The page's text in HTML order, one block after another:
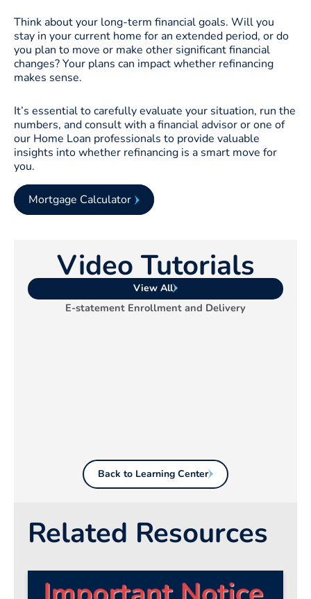
Think about your long-term financial goals. Will you
stay in your current home for an extended period, or do
you plan to move or make other significant financial
changes? Your plans can impact whether refinancing
makes sense.
It’s essential to carefully evaluate your situation, run the
numbers, and consult with a financial advisor or one of
our Home Loan professionals to provide valuable
insights into whether refinancing is a smart move for
you.
Mortgage Calculator
Video Tutorials
View All
E-statement Enrollment and Delivery
Back to Learning Center
Related Resources